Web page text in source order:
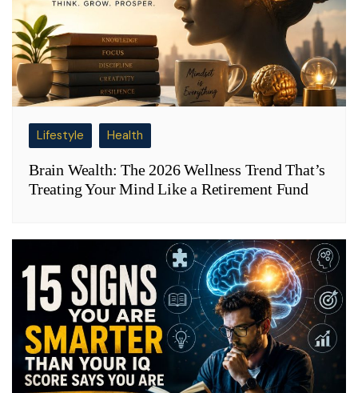
Lifestyle Health
Brain Wealth: The 2026 Wellness Trend That’s
Treating Your Mind Like a Retirement Fund